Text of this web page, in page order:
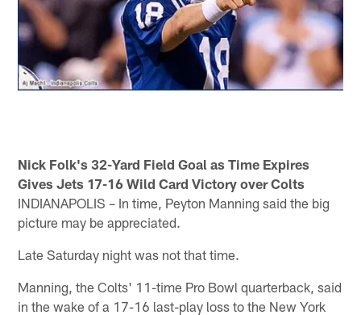
Nick Folk's 32-Yard Field Goal as Time Expires
Gives Jets 17-16 Wild Card Victory over Colts
INDIANAPOLIS – In time, Peyton Manning said the big
picture may be appreciated.
Late Saturday night was not that time.
Manning, the Colts' 11-time Pro Bowl quarterback, said
in the wake of a 17-16 last-play loss to the New York